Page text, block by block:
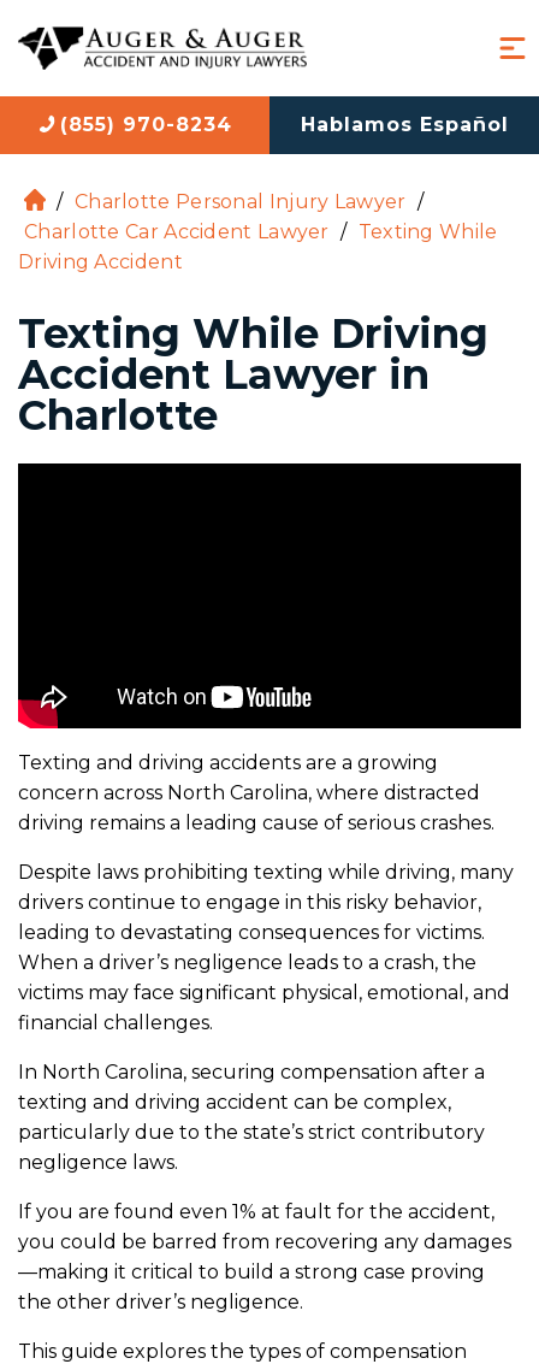
(855) 970-8234 Hablamos Español
H
o
m
/ Charlotte Personal Injury Lawyer /
Charlotte Car Accident Lawyer / Texting While
Driving Accident
Texting While Driving
Accident Lawyer in
Charlotte
Texting and driving accidents are a growing
concern across North Carolina, where distracted
driving remains a leading cause of serious crashes.
Despite laws prohibiting texting while driving, many
drivers continue to engage in this risky behavior,
leading to devastating consequences for victims.
When a driver’s negligence leads to a crash, the
victims may face significant physical, emotional, and
financial challenges.
In North Carolina, securing compensation after a
texting and driving accident can be complex,
particularly due to the state’s strict contributory
negligence laws.
If you are found even 1% at fault for the accident,
you could be barred from recovering any damages
—making it critical to build a strong case proving
the other driver’s negligence.
This guide explores the types of compensation